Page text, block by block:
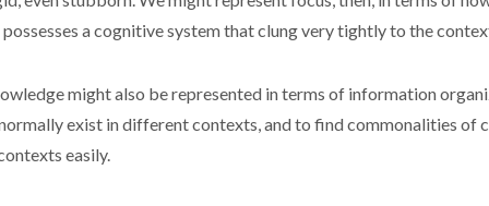
a cognitive system that clung very tightly to the
might also be represented in terms of information
exist in different contexts, and to find commonalities of
easily.